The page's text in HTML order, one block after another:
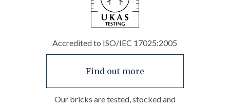
Accredited to ISO/IEC 17025:2005
Find out more
Our bricks are tested, stocked and